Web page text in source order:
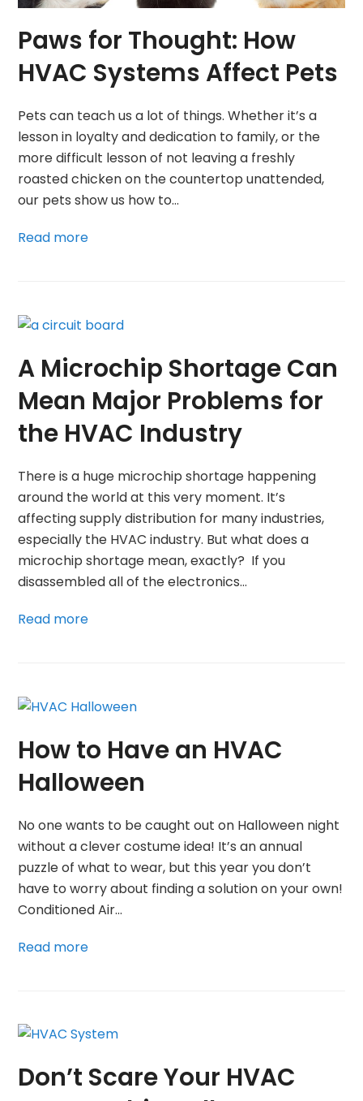
Paws for Thought: How
HVAC Systems Affect Pets
Pets can teach us a lot of things. Whether it’s a
lesson in loyalty and dedication to family, or the
more difficult lesson of not leaving a freshly
roasted chicken on the countertop unattended,
our pets show us how to…
Read more
A Microchip Shortage Can
Mean Major Problems for
the HVAC Industry
There is a huge microchip shortage happening
around the world at this very moment. It’s
affecting supply distribution for many industries,
especially the HVAC industry. But what does a
microchip shortage mean, exactly? If you
disassembled all of the electronics…
Read more
How to Have an HVAC
Halloween
No one wants to be caught out on Halloween night
without a clever costume idea! It’s an annual
puzzle of what to wear, but this year you don’t
have to worry about finding a solution on your own!
Conditioned Air…
Read more
Don’t Scare Your HVAC